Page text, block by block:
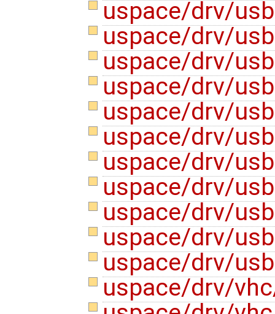
uspace/drv/
uspace/drv/
uspace/drv/
uspace/drv/
uspace/drv/
uspace/drv/
uspace/drv/
uspace/drv/
uspace/drv/
uspace/drv/
uspace/drv/
uspace/drv/